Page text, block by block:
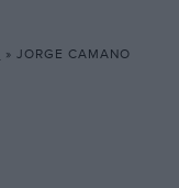
» JORGE CAMANO